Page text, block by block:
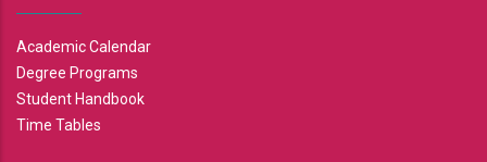
Academic Calendar
Degree Programs
Student Handbook
Time Tables